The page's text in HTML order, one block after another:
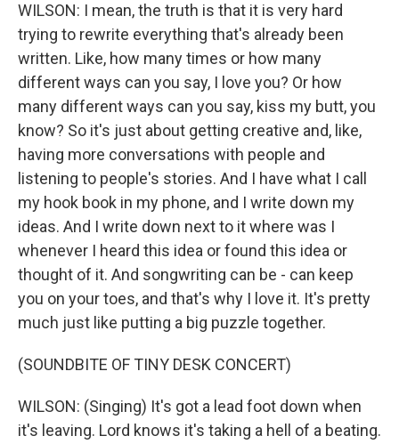
WILSON: I mean, the truth is that it is very hard
trying to rewrite everything that's already been
written. Like, how many times or how many
different ways can you say, I love you? Or how
many different ways can you say, kiss my butt, you
know? So it's just about getting creative and, like,
having more conversations with people and
listening to people's stories. And I have what I call
my hook book in my phone, and I write down my
ideas. And I write down next to it where was I
whenever I heard this idea or found this idea or
thought of it. And songwriting can be - can keep
you on your toes, and that's why I love it. It's pretty
much just like putting a big puzzle together.
(SOUNDBITE OF TINY DESK CONCERT)
WILSON: (Singing) It's got a lead foot down when
it's leaving. Lord knows it's taking a hell of a beating.